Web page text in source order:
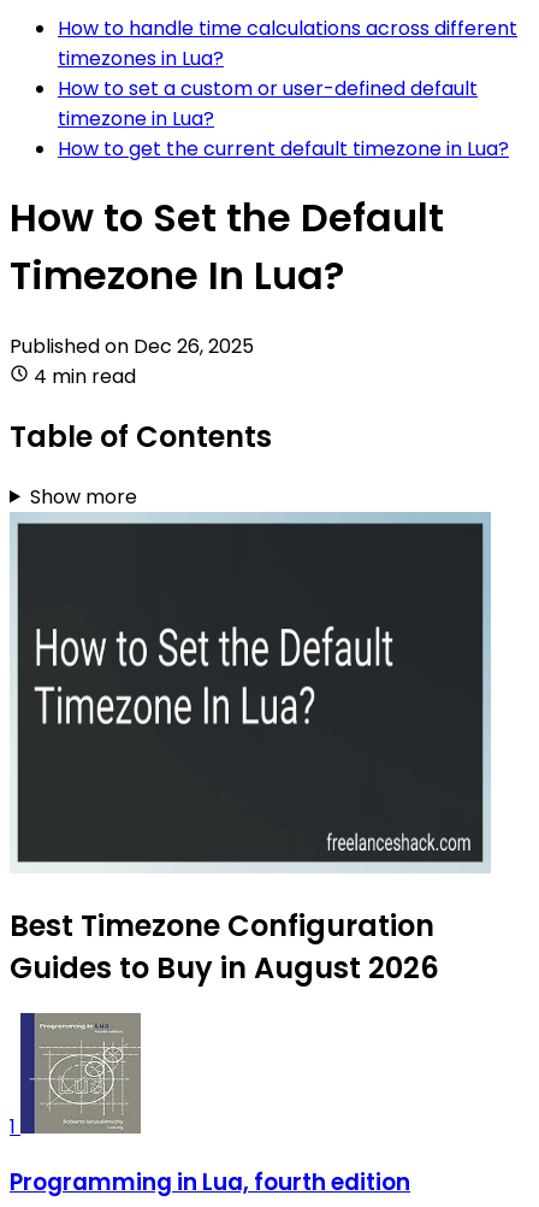
How to handle time calculations across different
timezones in Lua?
How to set a custom or user-defined default
timezone in Lua?
How to get the current default timezone in Lua?
How to Set the Default
Timezone In Lua?
Published on Dec 26, 2025
4 min read
Table of Contents
Show more
Best Timezone Configuration
Guides to Buy in August 2026
1
Programming in Lua, fourth edition